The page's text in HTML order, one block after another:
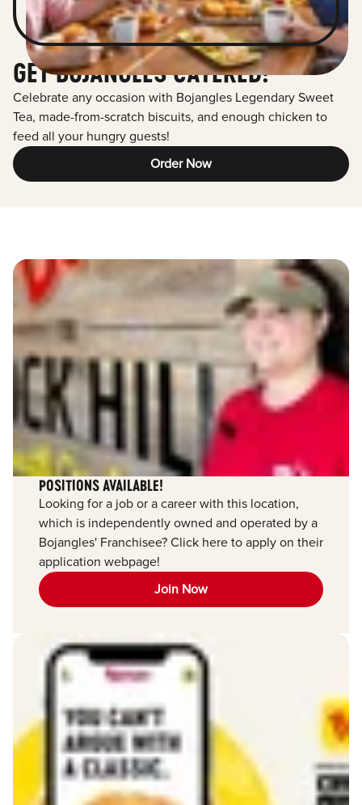
GET BOJANGLES CATERED!
Celebrate any occasion with Bojangles Legendary Sweet
Tea, made-from-scratch biscuits, and enough chicken to
feed all your hungry guests!
Order Now
POSITIONS AVAILABLE!
Looking for a job or a career with this location,
which is independently owned and operated by a
Bojangles' Franchisee? Click here to apply on their
application webpage!
Join Now